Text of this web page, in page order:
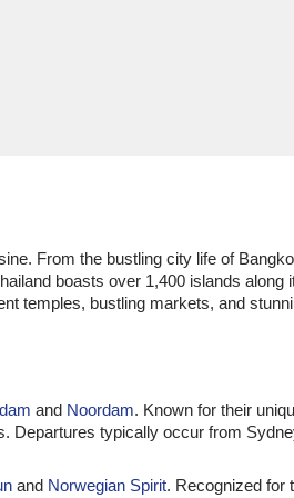
From the bustling city life of
boasts over 1,400 islands along
temples, bustling markets, and
and Noordam. Known for their
Departures typically occur from
and Norwegian Spirit. Recognized for